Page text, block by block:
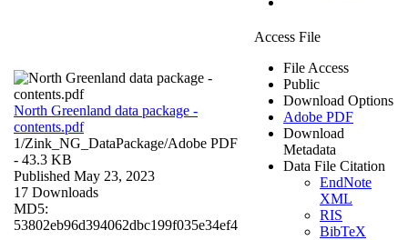
North Greenland data package -
contents.pdf
1/Zink_NG_DataPackage/Adobe PDF
- 43.3 KB
Published May 23, 2023
17 Downloads
MD5:
53802eb96d394062dbc199f035e34ef4
Access File
File Access
Public
Download Options
Adobe PDF
Download
Metadata
Data File Citation
EndNote
XML
RIS
BibTeX